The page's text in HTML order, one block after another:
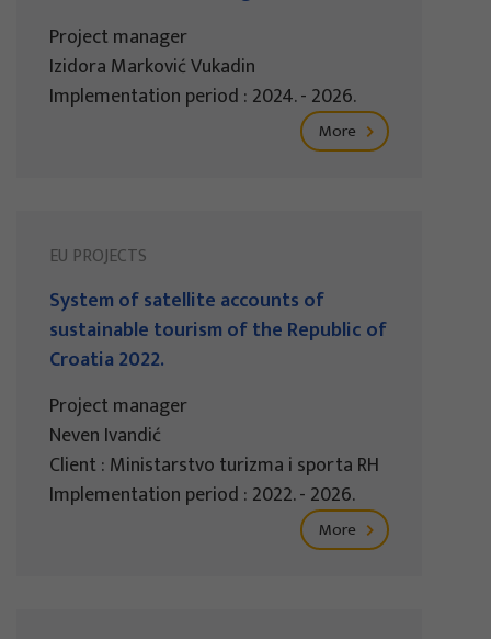
Project manager
Izidora Marković Vukadin
Implementation period : 2024. - 2026.
More
EU PROJECTS
System of satellite accounts of
sustainable tourism of the Republic of
Croatia 2022.
Project manager
Neven Ivandić
Client : Ministarstvo turizma i sporta RH
Implementation period : 2022. - 2026.
More